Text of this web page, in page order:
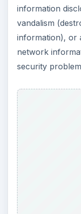
information
vandalism
information), or
network
security